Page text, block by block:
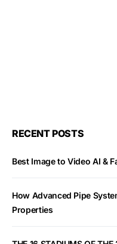
RECENT POSTS
Best Image to Video AI &
How Advanced Pipe
Properties